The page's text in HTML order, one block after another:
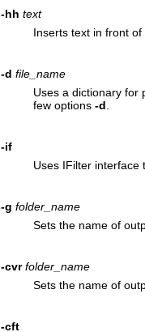
-hh text
Inserts text in front
-d file_name
Uses a dictionary for
few options -d
-if
Uses IFilter interface
-g folder_name
Sets the name of
-cvr folder_name
Sets the name of
-cft